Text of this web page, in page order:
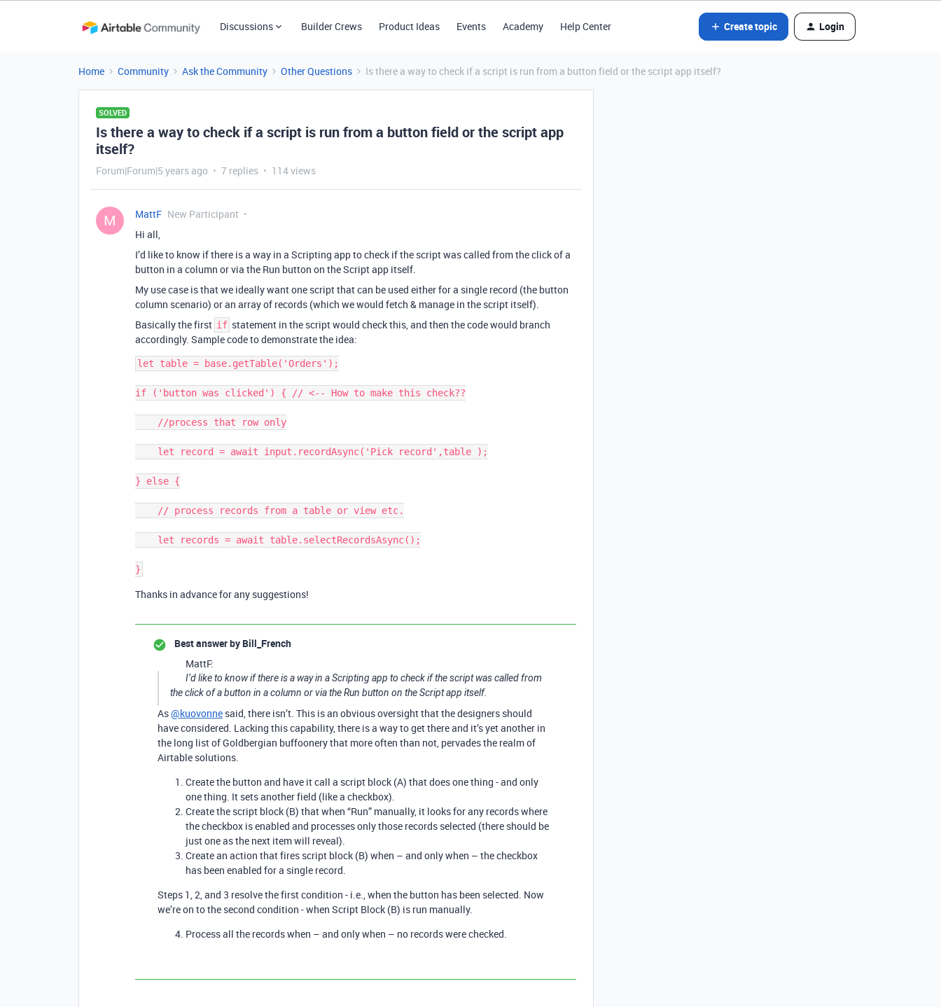
Discussions Builder Crews Product Ideas Events Academy Help Center Create topic Login
Home Community Ask the Community Other Questions Is there a way to check if a script is run from a button field or the script app itself?
SOLVED
Is there a way to check if a script is run from a button field or the script app
itself?
Forum|Forum|5 years ago 7 replies 114 views
M MattF New Participant
Hi all,
I’d like to know if there is a way in a Scripting app to check if the script was called from the click of a
button in a column or via the Run button on the Script app itself.
My use case is that we ideally want one script that can be used either for a single record (the button
column scenario) or an array of records (which we would fetch & manage in the script itself).
Basically the first if statement in the script would check this, and then the code would branch
accordingly. Sample code to demonstrate the idea:
let table = base.getTable('Orders');
if ('button was clicked') { // <-- How to make this check??
} else {
Thanks in advance for any suggestions!
Best answer by Bill_French
MattF:
I’d like to know if there is a way in a Scripting app to check if the script was called from
the click of a button in a column or via the Run button on the Script app itself.
As@kuovonne said, there isn’t. This is an obvious oversight that the designers should
have considered. Lacking this capability, there is a way to get there and it’s yet another in
the long list of Goldbergian buffoonery that more often than not, pervades the realm of
Airtable solutions.
Create the button and have it call a script block (A) that does one thing - and only
one thing. It sets another field (like a checkbox).
Create the script block (B) that when “Run” manually, it looks for any records where
the checkbox is enabled and processes only those records selected (there should be
just one as the next item will reveal).
Create an action that fires script block (B) when – and only when – the checkbox
has been enabled for a single record.
Steps 1, 2, and 3 resolve the first condition - i.e., when the button has been selected. Now
we’re on to the second condition - when Script Block (B) is run manually.
Process all the records when – and only when – no records were checked.